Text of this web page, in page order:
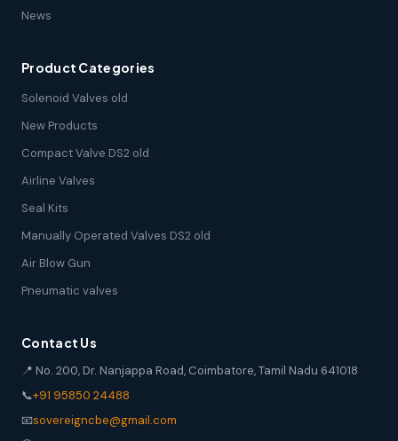
News
Product Categories
Solenoid Valves old
New Products
Compact Valve DS2 old
Airline Valves
Seal Kits
Manually Operated Valves DS2 old
Air Blow Gun
Pneumatic valves
Contact Us
📍 No. 200, Dr. Nanjappa Road, Coimbatore, Tamil Nadu 641018
📞+91 95850 24488
📧sovereigncbe@gmail.com